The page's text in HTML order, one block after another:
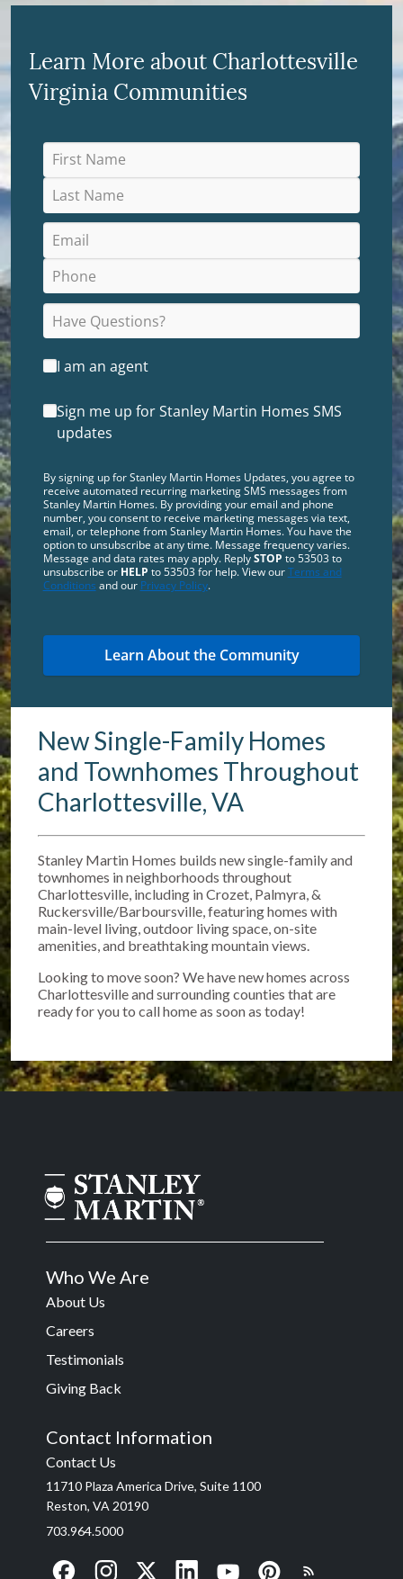
New Single-Family Homes
and Townhomes Throughout
Charlottesville, VA
Stanley Martin Homes builds new single-family and
townhomes in neighborhoods throughout
Charlottesville, including in Crozet, Palmyra, &
Ruckersville/Barboursville, featuring homes with
main-level living, outdoor living space, on-site
amenities, and breathtaking mountain views.
Looking to move soon? We have new homes across
Charlottesville and surrounding counties that are
ready for you to call home as soon as today!
Learn More about Charlottesville
Virginia Communities
I am an agent
Sign me up for Stanley Martin Homes SMS
updates
By signing up for Stanley Martin Homes Updates, you agree to
receive automated recurring marketing SMS messages from
Stanley Martin Homes. By providing your email and phone
number, you consent to receive marketing messages via text,
email, or telephone from Stanley Martin Homes. You have the
option to unsubscribe at any time. Message frequency varies.
Message and data rates may apply. ReplySTOP to 53503 to
unsubscribe or HELP to 53503 for help. View ourTerms and
Conditions and our Privacy Policy.
Who We Are
About Us
Careers
Testimonials
Giving Back
Contact Information
Contact Us
11710 Plaza America Drive, Suite 1100
Reston, VA 20190
703.964.5000